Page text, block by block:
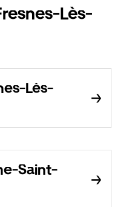
Lès-
Lès-
Saint-